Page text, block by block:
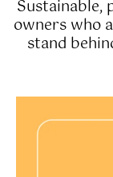
Sustainable,
owners who
stand